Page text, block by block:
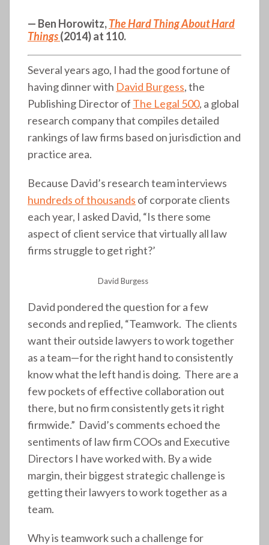
— Ben Horowitz,The Hard Thing About Hard
Things(2014) at 110.
Several years ago, I had the good fortune of
having dinner with David Burgess, the
Publishing Director of The Legal 500, a global
research company that compiles detailed
rankings of law firms based on jurisdiction and
practice area.
Because David’s research team interviews
hundreds of thousands of corporate clients
each year, I asked David, “Is there some
aspect of client service that virtually all law
firms struggle to get right?’
David Burgess
David pondered the question for a few
seconds and replied, “Teamwork. The clients
want their outside lawyers to work together
as a team—for the right hand to consistently
know what the left hand is doing. There are a
few pockets of effective collaboration out
there, but no firm consistently gets it right
firmwide.” David’s comments echoed the
sentiments of law firm COOs and Executive
Directors I have worked with. By a wide
margin, their biggest strategic challenge is
getting their lawyers to work together as a
team.
Why is teamwork such a challenge for